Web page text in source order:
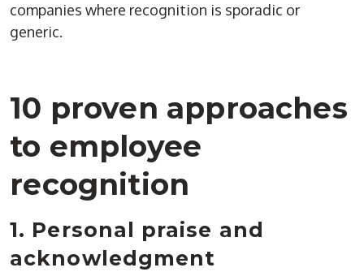
companies where recognition is sporadic or
generic.
10 proven approaches
to employee
recognition
1. Personal praise and
acknowledgment